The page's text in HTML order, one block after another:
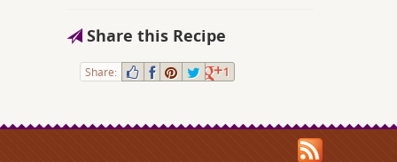
Share this Recipe
Share: 1